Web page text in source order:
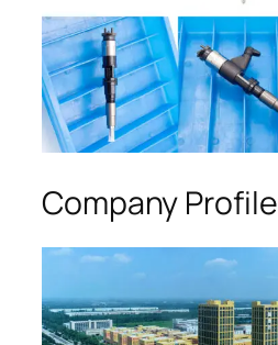
Company Profile